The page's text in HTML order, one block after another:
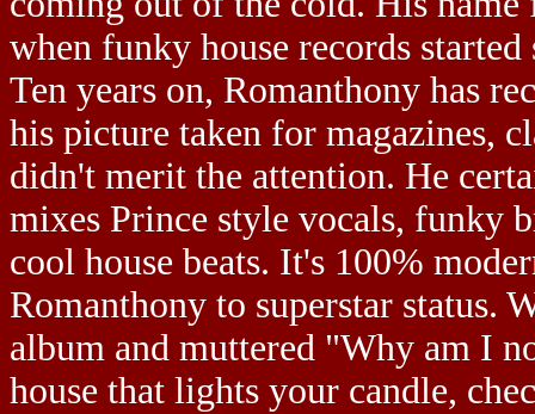
when funky house records
Ten years on, Romanthony has
his picture taken for magazines,
didn't merit the attention. He
mixes Prince style vocals, funky
cool house beats. It's 100%
Romanthony to superstar status.
album and muttered "Why am I
house that lights your candle,